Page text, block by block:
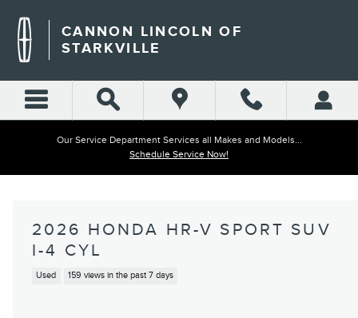
CANNON LINCOLN OF
STARKVILLE
Our Service Department Services all Makes and Models...
Schedule Service Now!
2026 HONDA HR-V SPORT SUV
I-4 CYL
Used 159 views in the past 7 days